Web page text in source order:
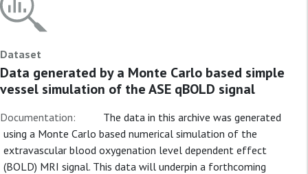
Dataset
Data generated by a Monte Carlo based simple
vessel simulation of the ASE qBOLD signal
Documentation:
The data in this archive was generated
using a Monte Carlo based numerical simulation of the
extravascular blood oxygenation level dependent effect
(BOLD) MRI signal. This data will underpin a forthcoming